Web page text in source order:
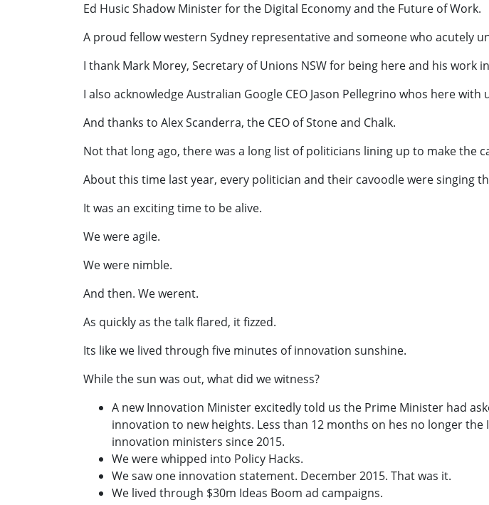
Ed Husic Shadow Minister for the Digital Economy and the Future of Work.
A proud fellow western Sydney representative and someone who
I thank Mark Morey, Secretary of Unions NSW for being here and his work
I also acknowledge Australian Google CEO Jason Pellegrino whos here with
And thanks to Alex Scanderra, the CEO of Stone and Chalk.
Not that long ago, there was a long list of politicians lining up to make the
About this time last year, every politician and their cavoodle were singing
It was an exciting time to be alive.
We were agile.
We were nimble.
And then. We werent.
As quickly as the talk flared, it fizzed.
Its like we lived through five minutes of innovation sunshine.
While the sun was out, what did we witness?
A new Innovation Minister excitedly told us the Prime Minister had
innovation to new heights. Less than 12 months on hes no longer
innovation ministers since 2015.
We were whipped into Policy Hacks.
We saw one innovation statement. December 2015. That was it.
We lived through $30m Ideas Boom ad campaigns.